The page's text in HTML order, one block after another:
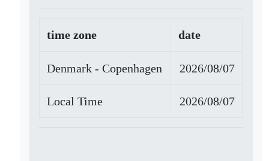
time zone date
Denmark - Copenhagen 2026/08/07
Local Time 2026/08/07